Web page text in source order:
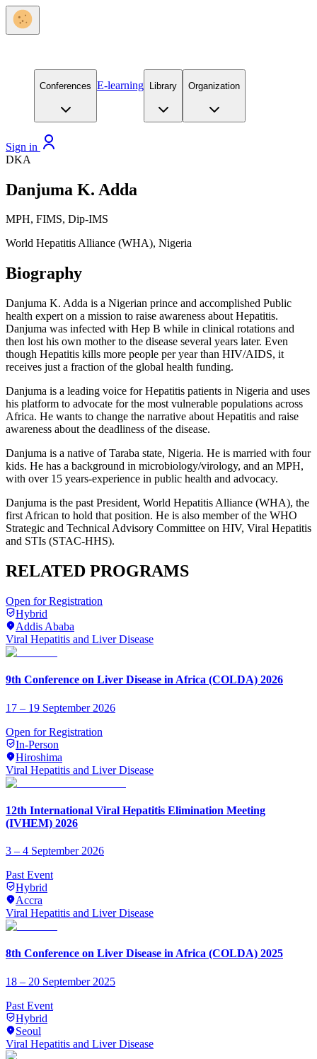
Conferences E-learning Library Organization
Sign in
DKA
Danjuma K. Adda
MPH, FIMS, Dip-IMS
World Hepatitis Alliance (WHA), Nigeria
Biography
Danjuma K. Adda is a Nigerian prince and accomplished Public
health expert on a mission to raise awareness about Hepatitis.
Danjuma was infected with Hep B while in clinical rotations and
then lost his own mother to the disease several years later. Even
though Hepatitis kills more people per year than HIV/AIDS, it
receives just a fraction of the global health funding.
Danjuma is a leading voice for Hepatitis patients in Nigeria and uses
his platform to advocate for the most vulnerable populations across
Africa. He wants to change the narrative about Hepatitis and raise
awareness about the deadliness of the disease.
Danjuma is a native of Taraba state, Nigeria. He is married with four
kids. He has a background in microbiology/virology, and an MPH,
with over 15 years-experience in public health and advocacy.
Danjuma is the past President, World Hepatitis Alliance (WHA), the
first African to hold that position. He is also member of the WHO
Strategic and Technical Advisory Committee on HIV, Viral Hepatitis
and STIs (STAC-HHS).
RELATED PROGRAMS
Open for Registration
Hybrid
Addis Ababa
Viral Hepatitis and Liver Disease
9th Conference on Liver Disease in Africa (COLDA) 2026
17 – 19 September 2026
Open for Registration
In-Person
Hiroshima
Viral Hepatitis and Liver Disease
12th International Viral Hepatitis Elimination Meeting
(IVHEM) 2026
3 – 4 September 2026
Past Event
Hybrid
Accra
Viral Hepatitis and Liver Disease
8th Conference on Liver Disease in Africa (COLDA) 2025
18 – 20 September 2025
Past Event
Hybrid
Seoul
Viral Hepatitis and Liver Disease